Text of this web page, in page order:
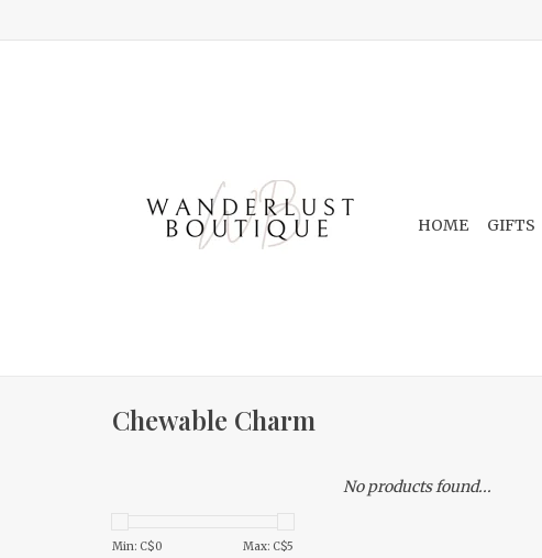
HOME GIFTS
Chewable Charm
Min: C$0 Max: C$5
No products found...